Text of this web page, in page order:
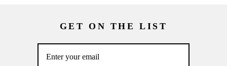
GET ON THE LIST